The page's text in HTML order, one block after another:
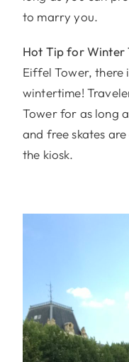
to marry you.
Hot Tip for Winter
Eiffel Tower, there
wintertime!
Tower for as long
and free skates
the kiosk.